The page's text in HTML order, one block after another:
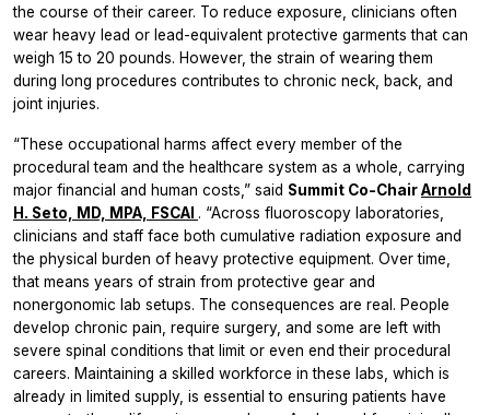
the course of their career. To reduce exposure, clinicians often
wear heavy lead or lead-equivalent protective garments that can
weigh 15 to 20 pounds. However, the strain of wearing them
during long procedures contributes to chronic neck, back, and
joint injuries.
“These occupational harms affect every member of the
procedural team and the healthcare system as a whole, carrying
major financial and human costs,” said Summit Co-ChairArnold
H. Seto, MD, MPA, FSCAI . “Across fluoroscopy laboratories,
clinicians and staff face both cumulative radiation exposure and
the physical burden of heavy protective equipment. Over time,
that means years of strain from protective gear and
nonergonomic lab setups. The consequences are real. People
develop chronic pain, require surgery, and some are left with
severe spinal conditions that limit or even end their procedural
careers. Maintaining a skilled workforce in these labs, which is
already in limited supply, is essential to ensuring patients have